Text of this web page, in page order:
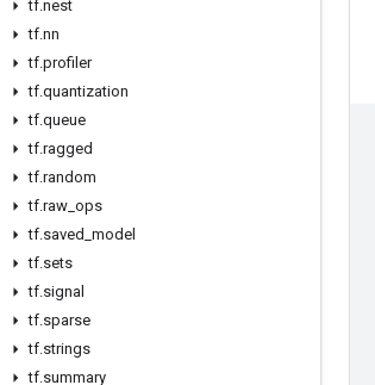
tf.nest
tf.nn
tf.profiler
tf.quantization
tf.queue
tf.ragged
tf.random
tf.raw ops
tf.saved model
tf.sets
tf.signal
tf.sparse
tf.strings
tf.summary